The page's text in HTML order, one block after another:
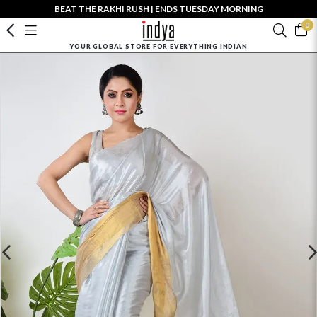
BEAT THE RAKHI RUSH | ENDS TUESDAY MORNING
0
YOUR GLOBAL STORE FOR EVERYTHING INDIAN